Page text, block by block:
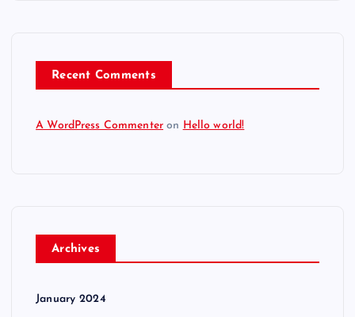
Recent Comments
A WordPress Commenter on Hello world!
Archives
January 2024